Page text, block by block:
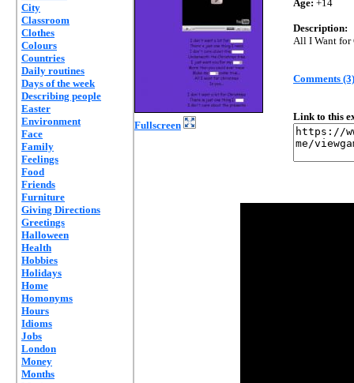
City
Classroom
Clothes
Colours
Countries
Daily routines
Days of the week
Describing people
Easter
Environment
Face
Family
Feelings
Food
Friends
Furniture
Giving Directions
Greetings
Halloween
Health
Hobbies
Holidays
Home
Homonyms
Hours
Idioms
Jobs
London
Money
Months
Fullscreen
Age: +14
Description:
All I Want for
Comments (3)
Link to this